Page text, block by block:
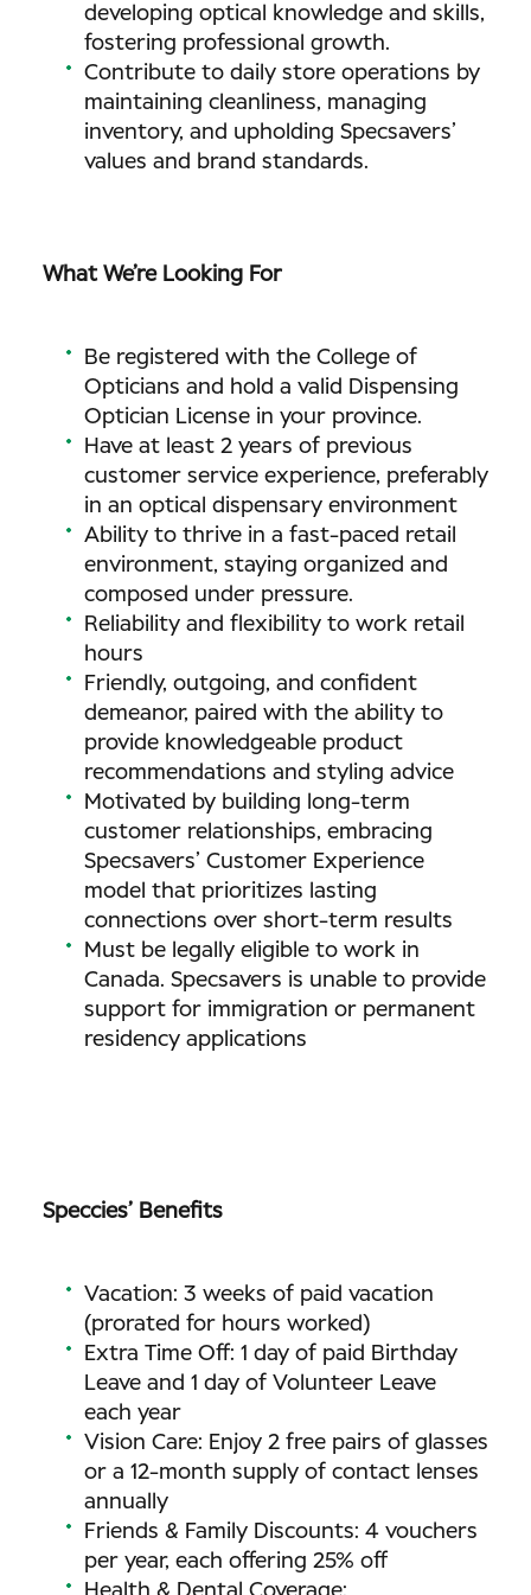
developing optical knowledge and skills,
fostering professional growth.
Contribute to daily store operations by
maintaining cleanliness, managing
inventory, and upholding Specsavers’
values and brand standards.
What We’re Looking For
Be registered with the College of
Opticians and hold a valid Dispensing
Optician License in your province.
Have at least 2 years of previous
customer service experience, preferably
in an optical dispensary environment
Ability to thrive in a fast-paced retail
environment, staying organized and
composed under pressure.
Reliability and flexibility to work retail
hours
Friendly, outgoing, and confident
demeanor, paired with the ability to
provide knowledgeable product
recommendations and styling advice
Motivated by building long-term
customer relationships, embracing
Specsavers’ Customer Experience
model that prioritizes lasting
connections over short-term results
Must be legally eligible to work in
Canada. Specsavers is unable to provide
support for immigration or permanent
residency applications
Speccies’ Benefits
Vacation: 3 weeks of paid vacation
(prorated for hours worked)
Extra Time Off: 1 day of paid Birthday
Leave and 1 day of Volunteer Leave
each year
Vision Care: Enjoy 2 free pairs of glasses
or a 12-month supply of contact lenses
annually
Friends & Family Discounts: 4 vouchers
per year, each offering 25% off